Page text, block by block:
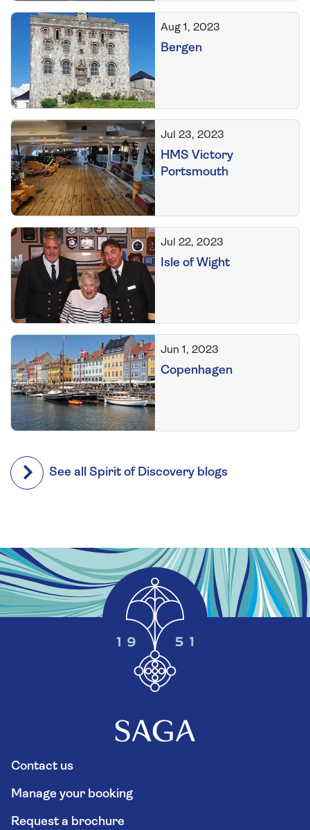
Aug 1, 2023
Bergen
Jul 23, 2023
HMS Victory
Portsmouth
Jul 22, 2023
Isle of Wight
Jun 1, 2023
Copenhagen
See all Spirit of Discovery blogs
Contact us
Manage your booking
Request a brochure